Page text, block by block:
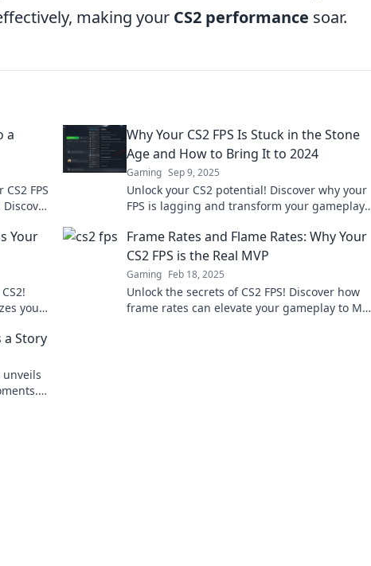
making your CS2 performance soar.
a
FPS
Why Your CS2 FPS Is Stuck in the Stone
Age and How to Bring It to 2024
Gaming Sep 9, 2025
Unlock your CS2 potential! Discover why your
FPS is lagging and transform your gameplay
Your
your
Frame Rates and Flame Rates: Why Your
CS2 FPS is the Real MVP
Gaming Feb 18, 2025
Unlock the secrets of CS2 FPS! Discover how
frame rates can elevate your gameplay to MVP
a Story
unveils